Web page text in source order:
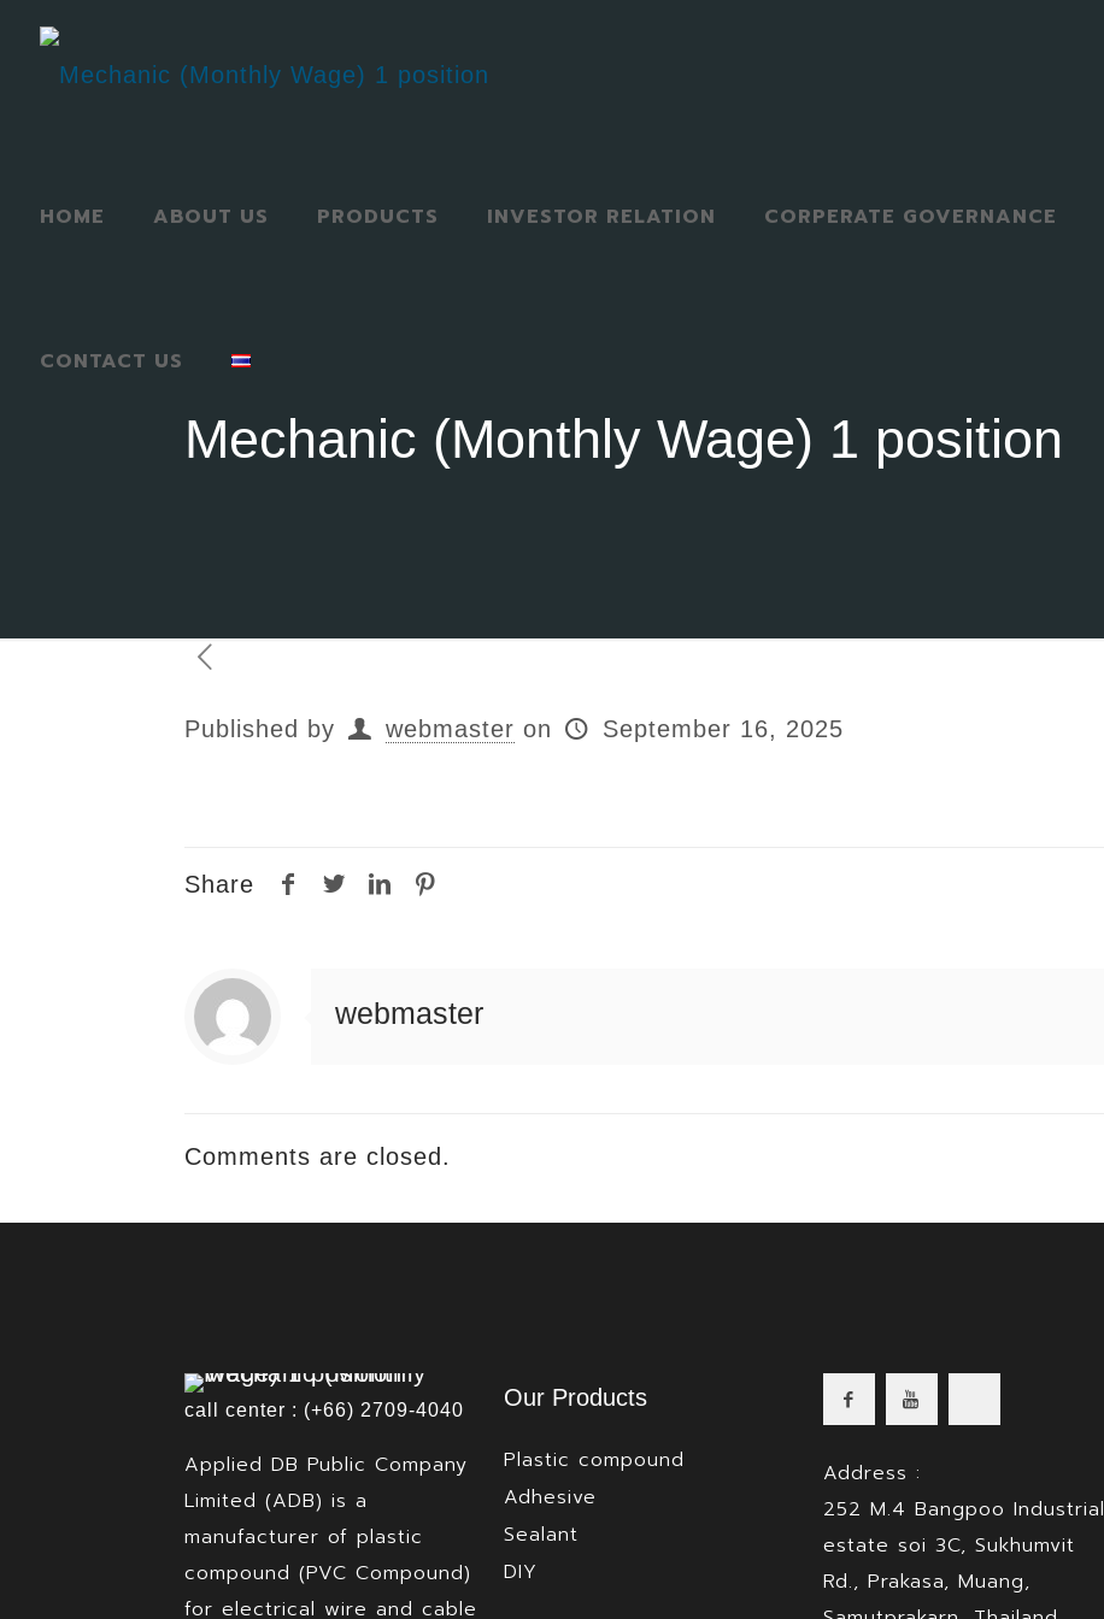
HOME ABOUT US PRODUCTS INVESTOR RELATION CORPERATE GOVERNANCE
CONTACT US
Mechanic (Monthly Wage) 1 position
Published by webmaster on September 16, 2025
Share
webmaster
Comments are closed.
call center : (+66) 2709-4040
Applied DB Public Company
Limited (ADB) is a
manufacturer of plastic
compound (PVC Compound)
for electrical wire and cable
Our Products
Plastic compound
Adhesive
Sealant
DIY
Address :
252 M.4 Bangpoo Industrial
estate soi 3C, Sukhumvit
Rd., Prakasa, Muang,